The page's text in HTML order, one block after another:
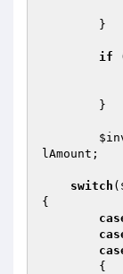
if
lAmount ;
switch (
{